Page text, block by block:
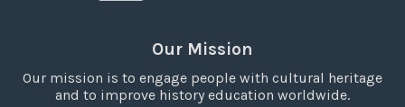
Our Mission
Our mission is to engage people with cultural heritage
and to improve history education worldwide.